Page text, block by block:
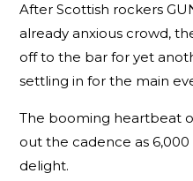
After Scottish rockers
already anxious crowd,
off to the bar for yet
settling in for the main
The booming heartbeat
out the cadence as
delight.